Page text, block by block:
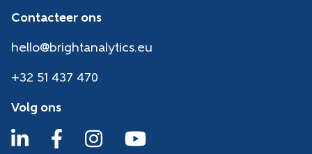
Contacteer ons
hello@brightanalytics.eu
+32 51 437 470
Volg ons